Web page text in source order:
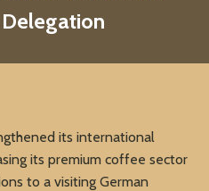
its international
its premium coffee sector
to a visiting German